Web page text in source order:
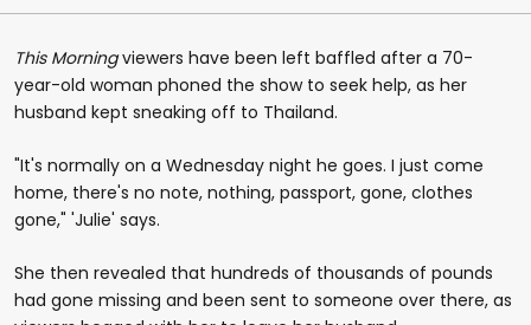
This Morningviewers have been left baffled after a 70-
year-old woman phoned the show to seek help, as her
husband kept sneaking off to Thailand.
"It's normally on a Wednesday night he goes. I just come
home, there's no note, nothing, passport, gone, clothes
gone," 'Julie' says.
She then revealed that hundreds of thousands of pounds
had gone missing and been sent to someone over there, as